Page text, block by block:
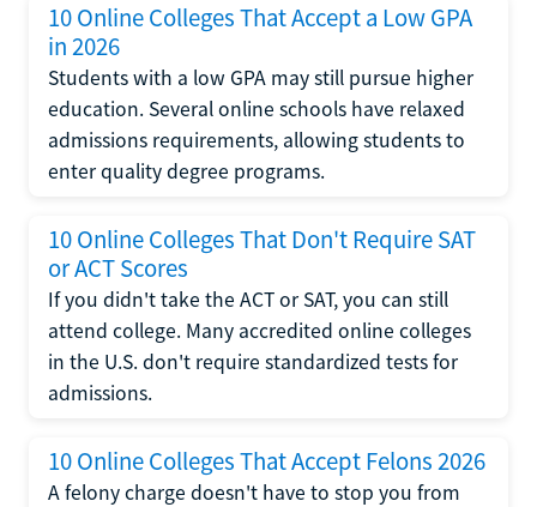
10 Online Colleges That Accept a Low GPA
in 2026
Students with a low GPA may still pursue higher
education. Several online schools have relaxed
admissions requirements, allowing students to
enter quality degree programs.
10 Online Colleges That Don't Require SAT
or ACT Scores
If you didn't take the ACT or SAT, you can still
attend college. Many accredited online colleges
in the U.S. don't require standardized tests for
admissions.
10 Online Colleges That Accept Felons 2026
A felony charge doesn't have to stop you from